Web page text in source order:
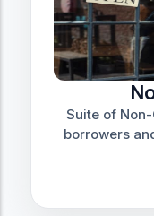
Suite of
borrowers